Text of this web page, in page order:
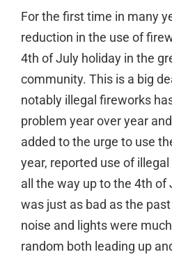
For the first time in many
reduction in the use of
4th of July holiday in the
community. This is a big
notably illegal fireworks
problem year over year
added to the urge to use
year, reported use of
all the way up to the 4th
was just as bad as the
noise and lights were
random both leading up